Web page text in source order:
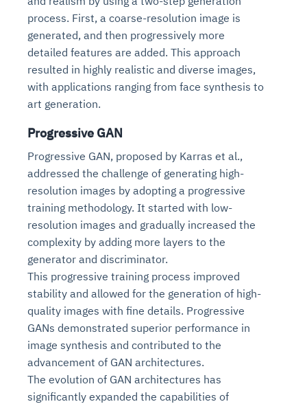
process. First, a coarse-resolution image is
generated, and then progressively more
detailed features are added. This approach
resulted in highly realistic and diverse images,
with applications ranging from face synthesis to
art generation.
Progressive GAN
Progressive GAN, proposed by Karras et al.,
addressed the challenge of generating high-
resolution images by adopting a progressive
training methodology. It started with low-
resolution images and gradually increased the
complexity by adding more layers to the
generator and discriminator.
This progressive training process improved
stability and allowed for the generation of high-
quality images with fine details. Progressive
GANs demonstrated superior performance in
image synthesis and contributed to the
advancement of GAN architectures.
The evolution of GAN architectures has
significantly expanded the capabilities of
availability issues
Root-cause analysis across microservices and
environments
Automated remediation playbooks to reduce
MTTR
Explore Agent SRE
intrusion
Natural language video search and instant
playback
Smart summaries for audits, investigations, and
compliance
See Vision AI in Action
Connects to warehouses, lakes, and streaming
sources
Question-answering in natural language
Continuous monitoring for anomalies and KPI
deviations
Automated diagnostics for recurring errors
Playbook execution: restart services, scale
pods, clear queues
Feedback loop for improving remediation
strategies
See in Action
Continuous control checks across infrastructure
and SaaS
Automated evidence collection for audits
Risk scoring and prioritized remediation
recommendations
Explore Agent GRC
Real-time visibility into spend and commitments
Anomaly detection on invoices and vendor
performance
Intelligent workflows for approvals and sourcing
decisions
Optimize Finance & Procurement